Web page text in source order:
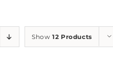
Show12 Products